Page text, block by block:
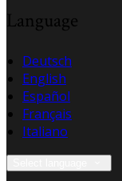
Language
Deutsch
English
Español
Français
Italiano